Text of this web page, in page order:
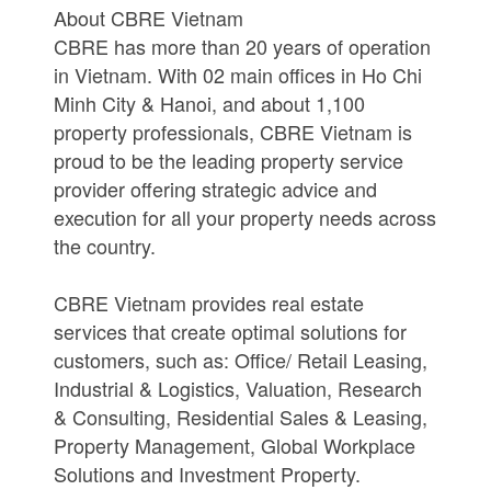
About CBRE Vietnam
CBRE has more than 20 years of operation
in Vietnam. With 02 main offices in Ho Chi
Minh City & Hanoi, and about 1,100
property professionals, CBRE Vietnam is
proud to be the leading property service
provider offering strategic advice and
execution for all your property needs across
the country.
CBRE Vietnam provides real estate
services that create optimal solutions for
customers, such as: Office/ Retail Leasing,
Industrial & Logistics, Valuation, Research
& Consulting, Residential Sales & Leasing,
Property Management, Global Workplace
Solutions and Investment Property.